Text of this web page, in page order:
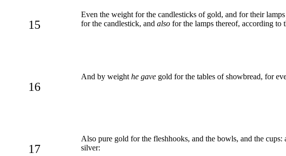
15
Even the weight for the candlesticks of gold, and for their
for the candlestick, and also for the lamps thereof, according to
16
And by weight he gave gold for the tables of showbread, for
17
Also pure gold for the fleshhooks, and the bowls, and the cups:
silver: